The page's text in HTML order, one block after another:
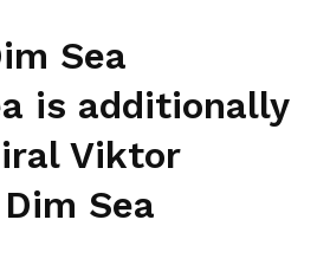
Sea
is additionally
Viktor
Sea